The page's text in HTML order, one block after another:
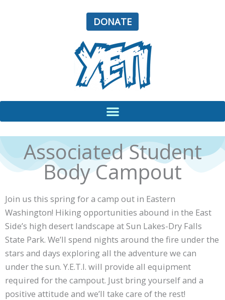
DONATE
Associated Student
Body Campout
Join us this spring for a camp out in Eastern
Washington! Hiking opportunities abound in the East
Side’s high desert landscape at Sun Lakes-Dry Falls
State Park. We’ll spend nights around the fire under the
stars and days exploring all the adventure we can
under the sun. Y.E.T.I. will provide all equipment
required for the campout. Just bring yourself and a
positive attitude and we’ll take care of the rest!